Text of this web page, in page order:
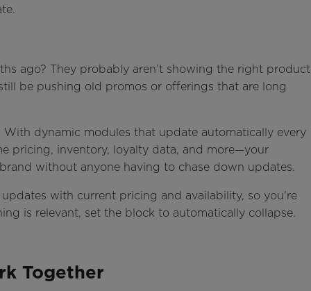
ago? They probably aren’t showing the right product
be pushing old promos or offerings that are long
dynamic modules that update automatically every
pricing, inventory, loyalty data, and more—your
without anyone having to chase down updates.
with current pricing and availability, so you're
is relevant, set the block to automatically collapse.
Together